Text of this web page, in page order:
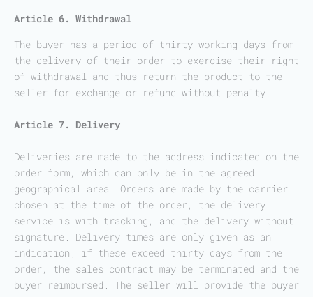
Article 6. Withdrawal
The buyer has a period of thirty working days from
the delivery of their order to exercise their right
of withdrawal and thus return the product to the
seller for exchange or refund without penalty.
Article 7. Delivery
Deliveries are made to the address indicated on the
order form, which can only be in the agreed
geographical area. Orders are made by the carrier
chosen at the time of the order, the delivery
service is with tracking, and the delivery without
signature. Delivery times are only given as an
indication; if these exceed thirty days from the
order, the sales contract may be terminated and the
buyer reimbursed. The seller will provide the buyer